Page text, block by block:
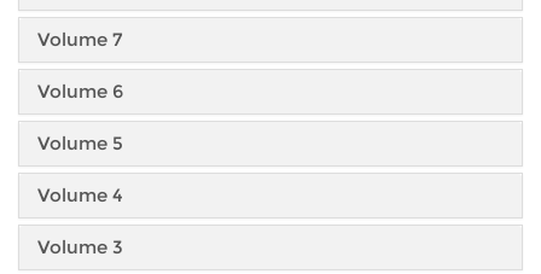
Volume 7
Volume 6
Volume 5
Volume 4
Volume 3